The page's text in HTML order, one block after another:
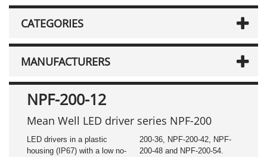
CATEGORIES
MANUFACTURERS
NPF-200-12
Mean Well LED driver series NPF-200
LED drivers in a plastic
housing (IP67) with a low no-
200-36, NPF-200-42, NPF-
200-48 and NPF-200-54.